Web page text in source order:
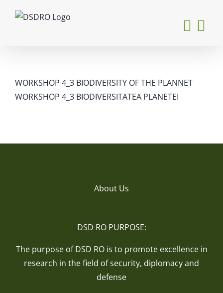
WORKSHOP 4_3 BIODIVERSITY OF THE PLANNET
WORKSHOP 4_3 BIODIVERSITATEA PLANETEI
About Us
DSD RO PURPOSE:
The purpose of DSD RO is to promote excellence in
research in the field of security, diplomacy and
defense